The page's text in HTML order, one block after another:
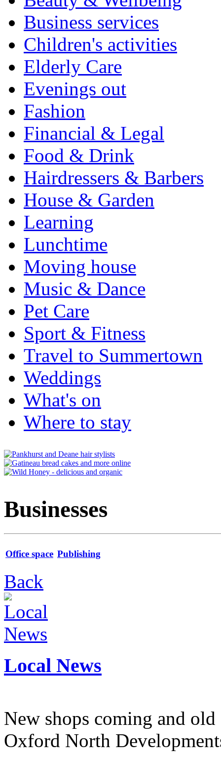
Business services
Children's activities
Elderly Care
Evenings out
Fashion
Financial & Legal
Food & Drink
Hairdressers & Barbers
House & Garden
Learning
Lunchtime
Moving house
Music & Dance
Pet Care
Sport & Fitness
Travel to Summertown
Weddings
What's on
Where to stay
Businesses
Office space Publishing
Back
Local News
New shops coming and
Oxford North